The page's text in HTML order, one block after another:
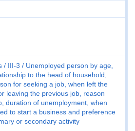
III-3
Unemployed person by age,
to the head of household,
for seeking a job, when left the
leaving the previous job, reason
duration of unemployment, when
to start a business and preference
or secondary activity